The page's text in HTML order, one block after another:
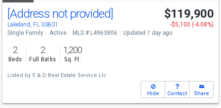
[Address not provided]
Lakeland, FL 33801
$119,900
-$5,100 (-4.08%)
Single Family
Active MLS # L4963806 Updated 1 day ago
2
Beds
2
Full Baths
1,200
Sq. Ft.
Listed by S & D Real Estate Service Llc
Hide Contact Share